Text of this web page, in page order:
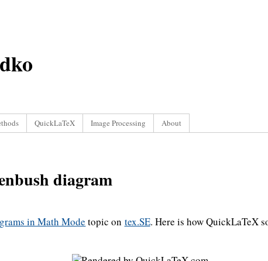
QuickLaTeX Image Processing About
diagram
in Math Mode topic on tex.SE. Here is how QuickLaTeX